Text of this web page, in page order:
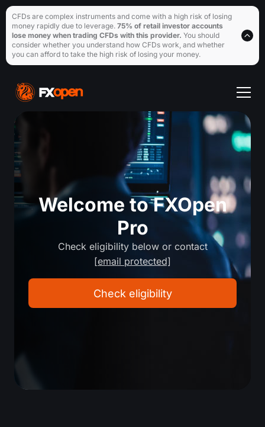
Welcome to FXOpen
Pro
Check eligibility below or contact
[email protected]
Check eligibility
CFDs are complex instruments and come with a high risk of losing
money rapidly due to leverage. 75% of retail investor accounts
lose money when trading CFDs with this provider. You should
consider whether you understand how CFDs work, and whether
you can afford to take the high risk of losing your money.